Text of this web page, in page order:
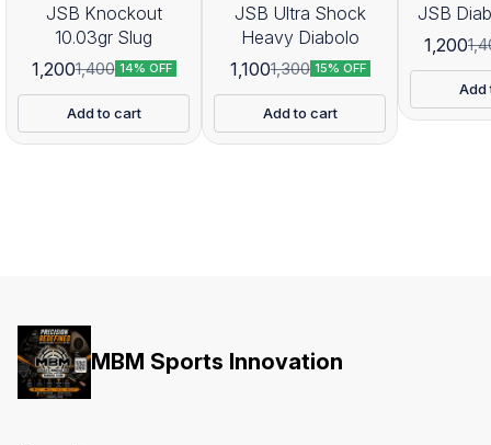
JSB Knockout
10.03gr Slug
1,2001,400 14% OFF
Add to cart
JSB Ultra Shock
Heavy Diabolo
1,1001,300 15% OFF
Add to cart
JSB
1,200
Add
MBM Sports Innovation